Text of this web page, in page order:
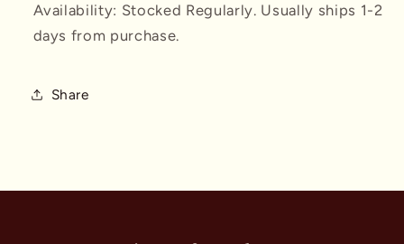
Availability: Stocked Regularly. Usually ships 1-2
days from purchase.
Share